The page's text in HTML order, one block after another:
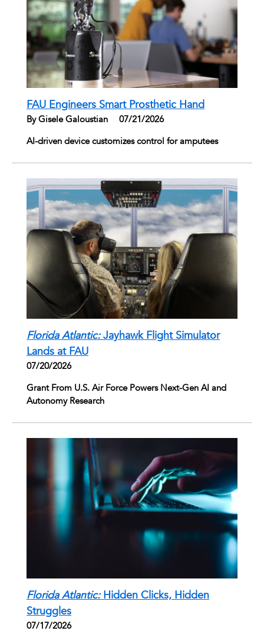
FAU Engineers Smart Prosthetic Hand
By Gisele Galoustian
07/21/2026
AI-driven device customizes control for amputees
Florida Atlantic:Jayhawk Flight Simulator
Lands at FAU
07/20/2026
Grant From U.S. Air Force Powers Next-Gen AI and
Autonomy Research
Florida Atlantic:Hidden Clicks, Hidden
Struggles
07/17/2026